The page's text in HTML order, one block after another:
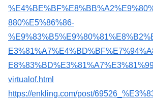
880%E5%86%86-
virtualof.html
https://enkling.com/post/